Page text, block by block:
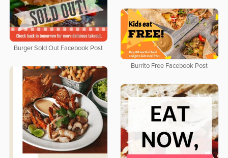
Burger Sold Out Facebook Post
Burrito Free Facebook Post